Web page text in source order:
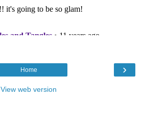
›
Home
View web version